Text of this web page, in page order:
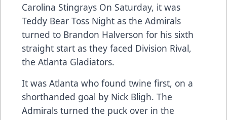
Carolina Stingrays On Saturday, it was
Teddy Bear Toss Night as the Admirals
turned to Brandon Halverson for his sixth
straight start as they faced Division Rival,
the Atlanta Gladiators.
It was Atlanta who found twine first, on a
shorthanded goal by Nick Bligh. The
Admirals turned the puck over in the